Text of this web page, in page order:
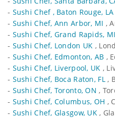
- Sushi Chef , Baton Rouge, LA
- Sushi Chef, Ann Arbor, MI ,
- Sushi Chef, Grand Rapids, MI
- Sushi Chef, London UK ,
- Sushi Chef, Edmonton, AB ,
- Sushi Chef, Liverpool, UK ,
- Sushi Chef, Boca Raton, FL,
- Sushi Chef, Toronto, ON ,
- Sushi Chef, Columbus, OH ,
- Sushi Chef, Glasgow, UK ,